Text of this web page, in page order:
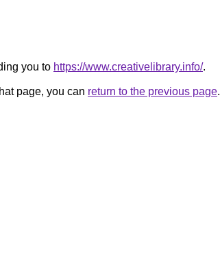
you to https://www.creativelibrary.info/.
page, you can return to the previous page.